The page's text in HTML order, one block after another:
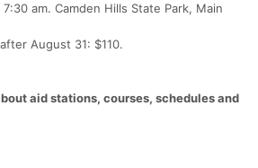
am. Camden Hills State Park, Main
August 31: $110.
aid stations, courses, schedules and